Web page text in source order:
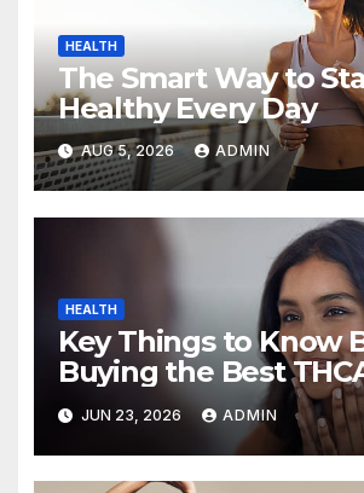
HEALTH
The Smart Way to
Healthy Every Day
AUG 5, 2026 ADMIN
HEALTH
Key Things to Know
Buying the Best
Disposable Vape
JUN 23, 2026 ADMIN